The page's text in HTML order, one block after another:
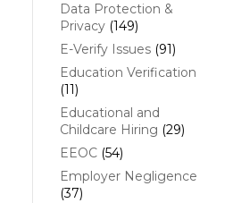
Data Protection &
Privacy(149)
E-Verify Issues(91)
Education Verification
(11)
Educational and
Childcare Hiring (29)
EEOC(54)
Employer Negligence
(37)